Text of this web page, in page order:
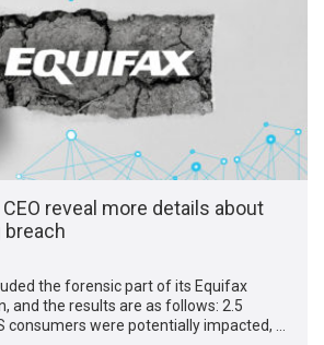
reveal more details about
the forensic part of its Equifax
and the results are as follows: 2.5
consumers were potentially impacted, …